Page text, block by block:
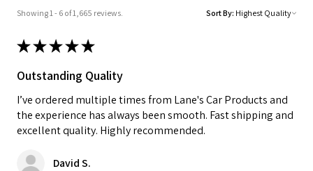
Showing 1 - 6 of 1,665 reviews. Sort By:
★★★★★
Outstanding Quality
I’ve ordered multiple times from Lane's Car Products and
the experience has always been smooth. Fast shipping and
excellent quality. Highly recommended.
David S.